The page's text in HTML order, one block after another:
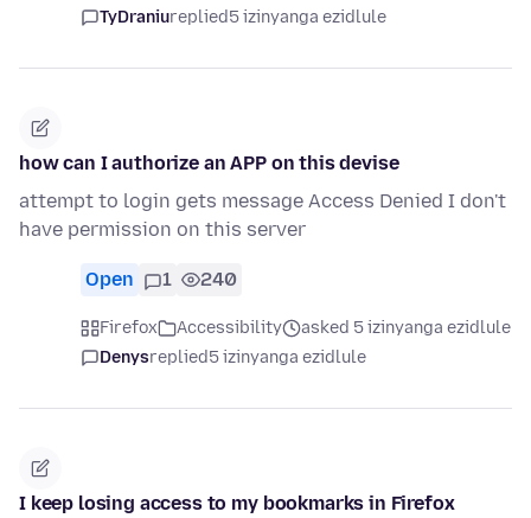
TyDraniureplied5 izinyanga ezidlule
how can I authorize an APP on this devise
attempt to login gets message Access Denied I don't
have permission on this server
Open 1 240
Firefox Accessibility
asked 5 izinyanga ezidlule
Denysreplied5 izinyanga ezidlule
I keep losing access to my bookmarks in Firefox